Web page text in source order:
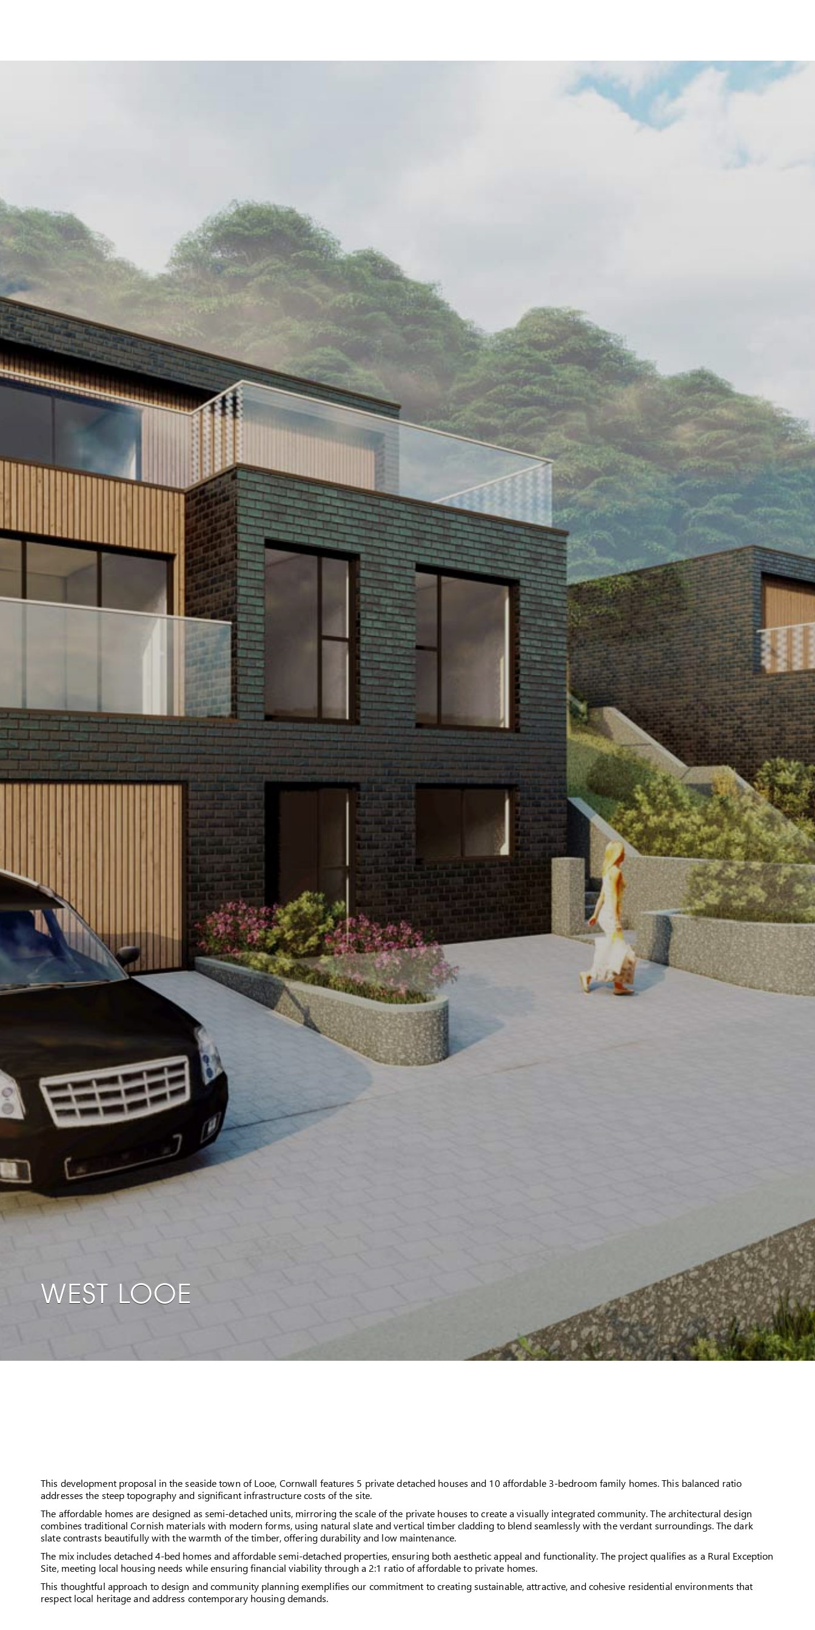
WEST LOOE
This development proposal in the seaside town of Looe, Cornwall features 5 private detached houses and 10 affordable 3-bedroom family homes. This balanced ratio
addresses the steep topography and significant infrastructure costs of the site.
The affordable homes are designed as semi-detached units, mirroring the scale of the private houses to create a visually integrated community. The architectural design
combines traditional Cornish materials with modern forms, using natural slate and vertical timber cladding to blend seamlessly with the verdant surroundings. The dark
slate contrasts beautifully with the warmth of the timber, offering durability and low maintenance.
The mix includes detached 4-bed homes and affordable semi-detached properties, ensuring both aesthetic appeal and functionality. The project qualifies as a Rural Exception
Site, meeting local housing needs while ensuring financial viability through a 2:1 ratio of affordable to private homes.
This thoughtful approach to design and community planning exemplifies our commitment to creating sustainable, attractive, and cohesive residential environments that
respect local heritage and address contemporary housing demands.